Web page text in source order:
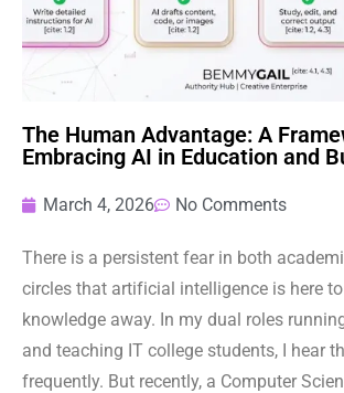
The Human Advantage: A
Embracing AI in Education and
March 4, 2026 No Comments
There is a persistent fear in both
circles that artificial intelligence is here
knowledge away. In my dual roles
and teaching IT college students, I hear
frequently. But recently, a Computer